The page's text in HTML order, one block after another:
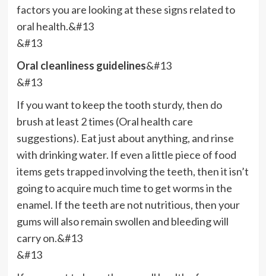
factors you are looking at these signs related to
oral health.&#13
&#13
Oral cleanliness guidelines&#13
&#13
If you want to keep the tooth sturdy, then do
brush at least 2 times (Oral health care
suggestions). Eat just about anything, and rinse
with drinking water. If even a little piece of food
items gets trapped involving the teeth, then it isn’t
going to acquire much time to get worms in the
enamel. If the teeth are not nutritious, then your
gums will also remain swollen and bleeding will
carry on.&#13
&#13